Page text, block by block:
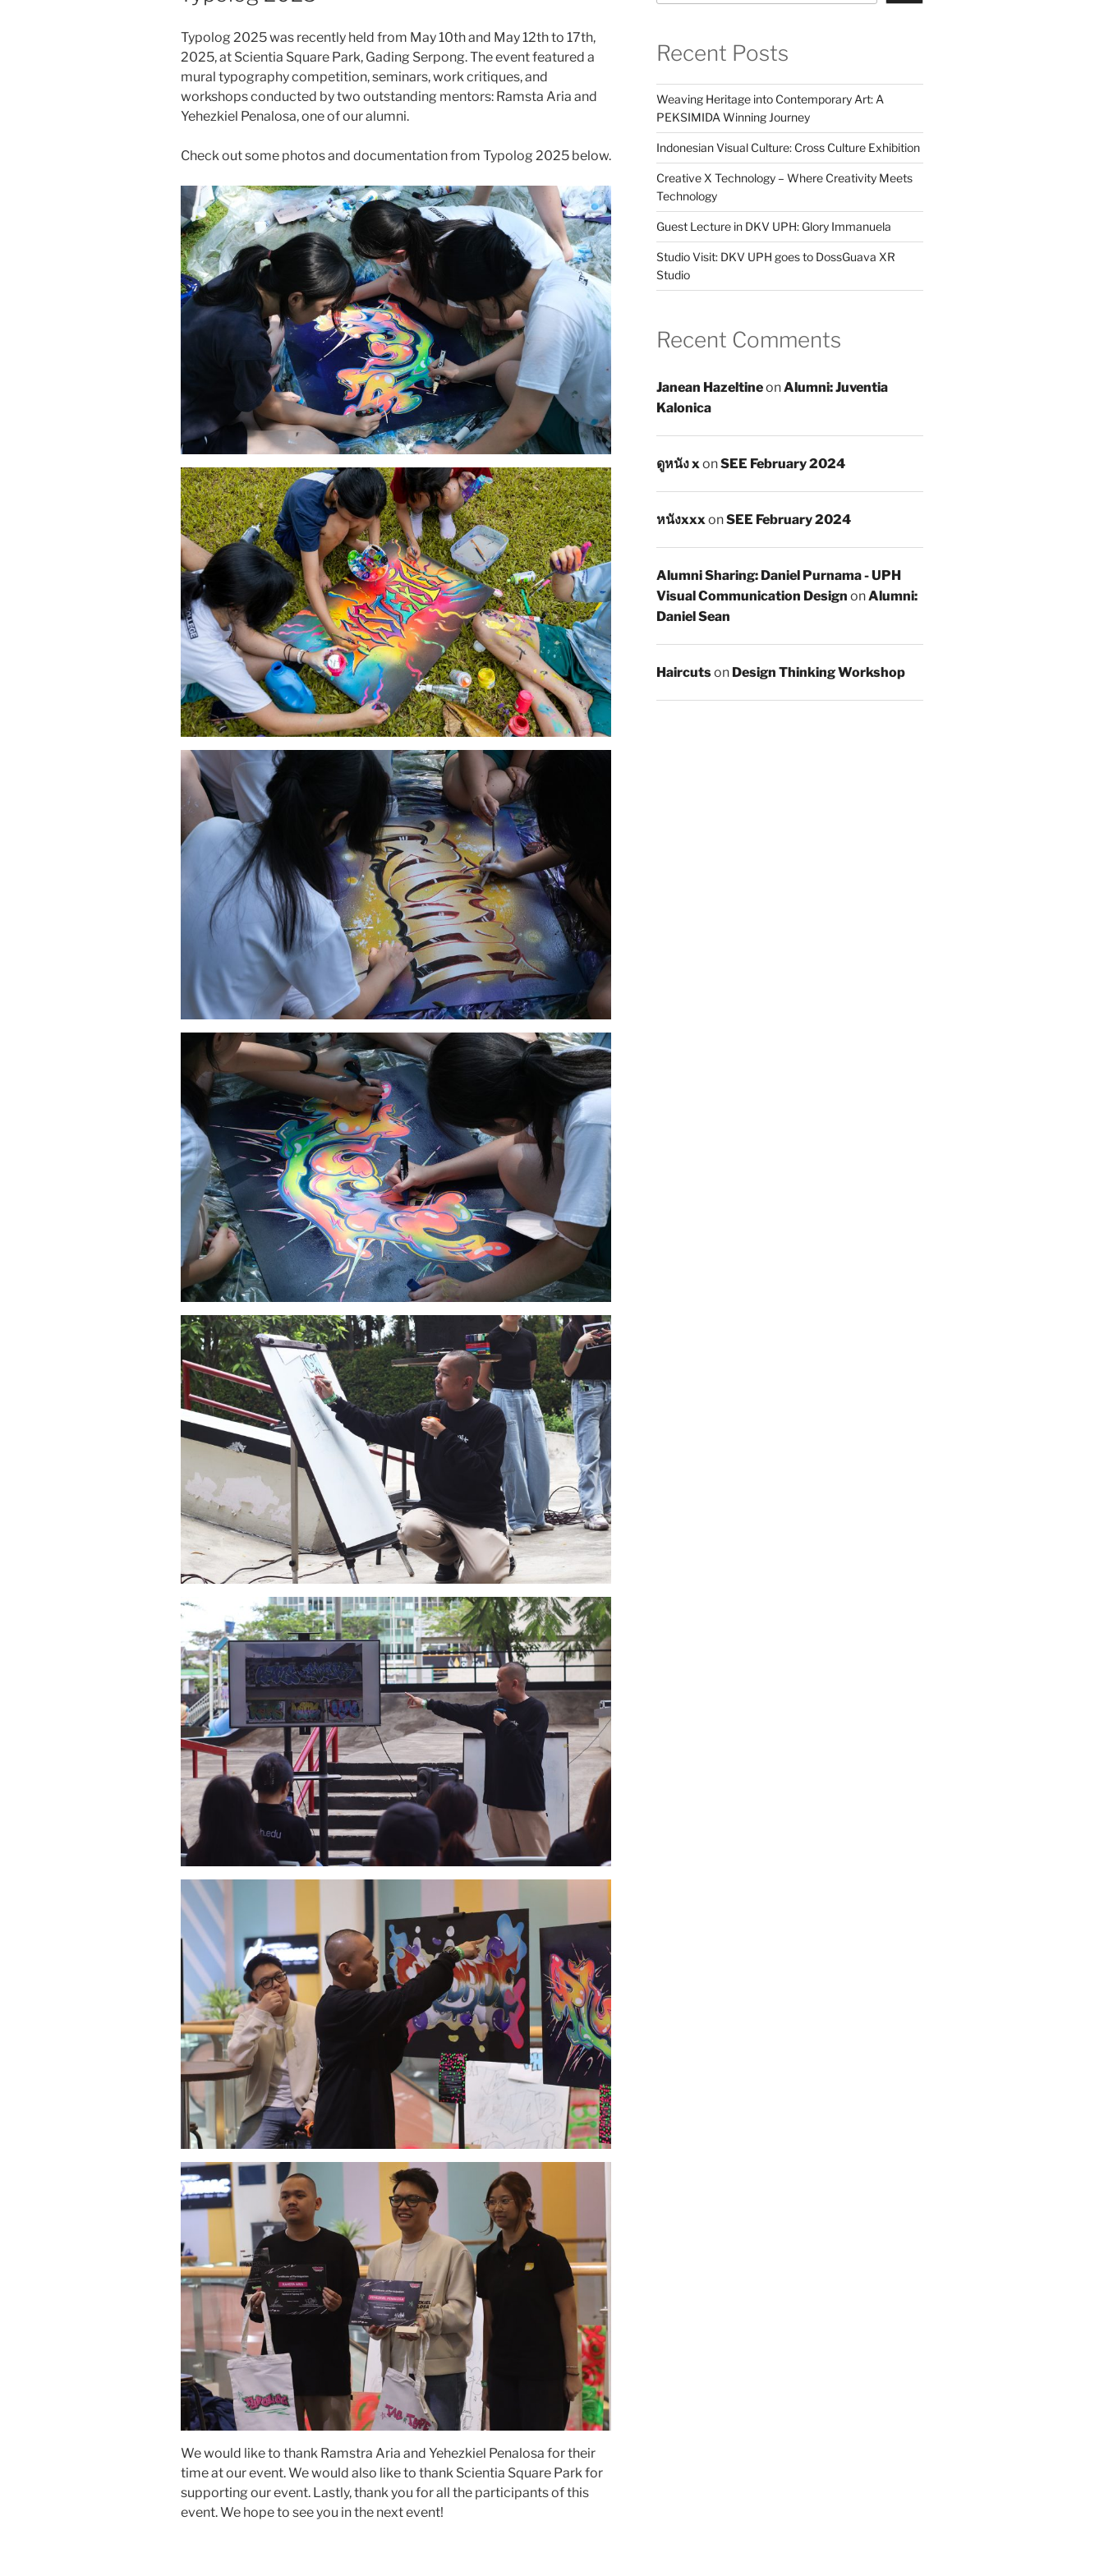
Typolog 2025 was recently held from May 10th and May 12th to 17th,
2025, at Scientia Square Park, Gading Serpong. The event featured a
mural typography competition, seminars, work critiques, and
workshops conducted by two outstanding mentors: Ramsta Aria and
Yehezkiel Penalosa, one of our alumni.
Check out some photos and documentation from Typolog 2025 below.
We would like to thank Ramstra Aria and Yehezkiel Penalosa for their
time at our event. We would also like to thank Scientia Square Park for
supporting our event. Lastly, thank you for all the participants of this
event. We hope to see you in the next event!
Recent Posts
Weaving Heritage into Contemporary Art: A
PEKSIMIDA Winning Journey
Indonesian Visual Culture: Cross Culture Exhibition
Creative X Technology – Where Creativity Meets
Technology
Guest Lecture in DKV UPH: Glory Immanuela
Studio Visit: DKV UPH goes to DossGuava XR
Studio
Recent Comments
Janean HazeltineonAlumni: Juventia
Kalonica
ดูหนัง xonSEE February 2024
หนังxxxonSEE February 2024
Alumni Sharing: Daniel Purnama - UPH
Visual Communication Design onAlumni:
Daniel Sean
Haircutson Design Thinking Workshop